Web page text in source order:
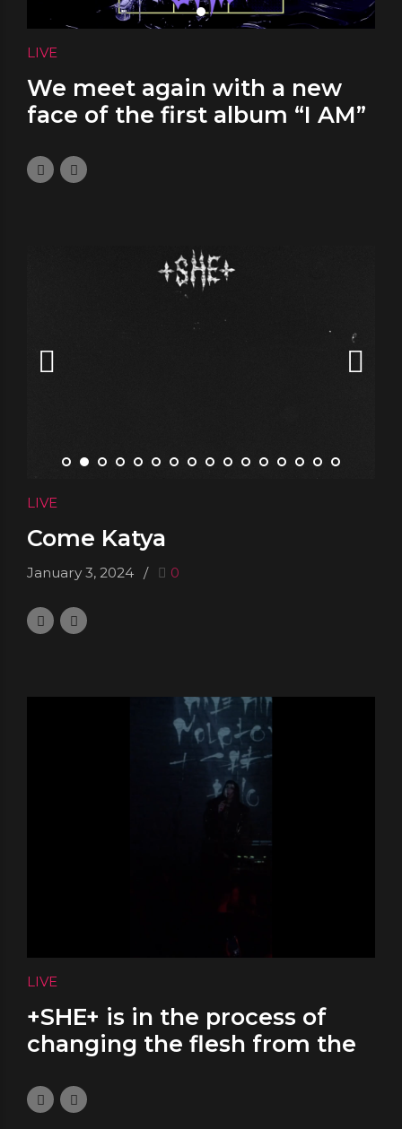
LIVE
We meet again with a new
face of the first album “I AM”
Bucharest
LIVE
Come Katya
January 3, 2024 0
LIVE
+SHE+ is in the process of
changing the flesh from the
November 17, 2023